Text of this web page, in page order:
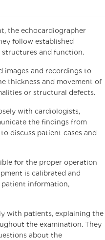
the echocardiographer
follow established
and function.
images and recordings to
thickness and movement of
or structural defects.
with cardiologists,
the findings from
discuss patient cases and
for the proper operation
is calibrated and
information,
with patients, explaining the
the examination. They
about the